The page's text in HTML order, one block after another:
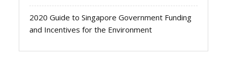
2020 Guide to Singapore Government Funding
and Incentives for the Environment